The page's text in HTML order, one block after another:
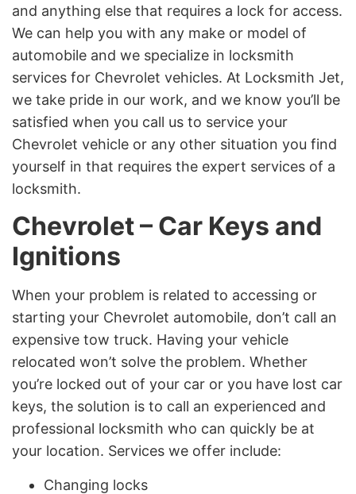
and anything else that requires a lock for access.
We can help you with any make or model of
automobile and we specialize in locksmith
services for Chevrolet vehicles. At Locksmith Jet,
we take pride in our work, and we know you’ll be
satisfied when you call us to service your
Chevrolet vehicle or any other situation you find
yourself in that requires the expert services of a
locksmith.
Chevrolet – Car Keys and
Ignitions
When your problem is related to accessing or
starting your Chevrolet automobile, don’t call an
expensive tow truck. Having your vehicle
relocated won’t solve the problem. Whether
you’re locked out of your car or you have lost car
keys, the solution is to call an experienced and
professional locksmith who can quickly be at
your location. Services we offer include:
Changing locks